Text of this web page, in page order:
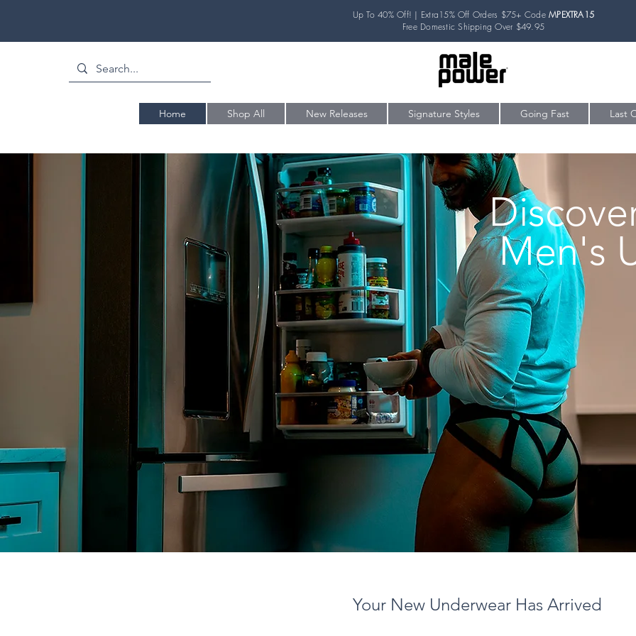
Up To 40% Off! | Extra15% Off Orders $75+ CodeMPEXTRA15
Free Domestic Shipping Over $49.95
Home Shop All New Releases Signature Styles Going Fast Last
Men's
Your New Underwear Has Arrived